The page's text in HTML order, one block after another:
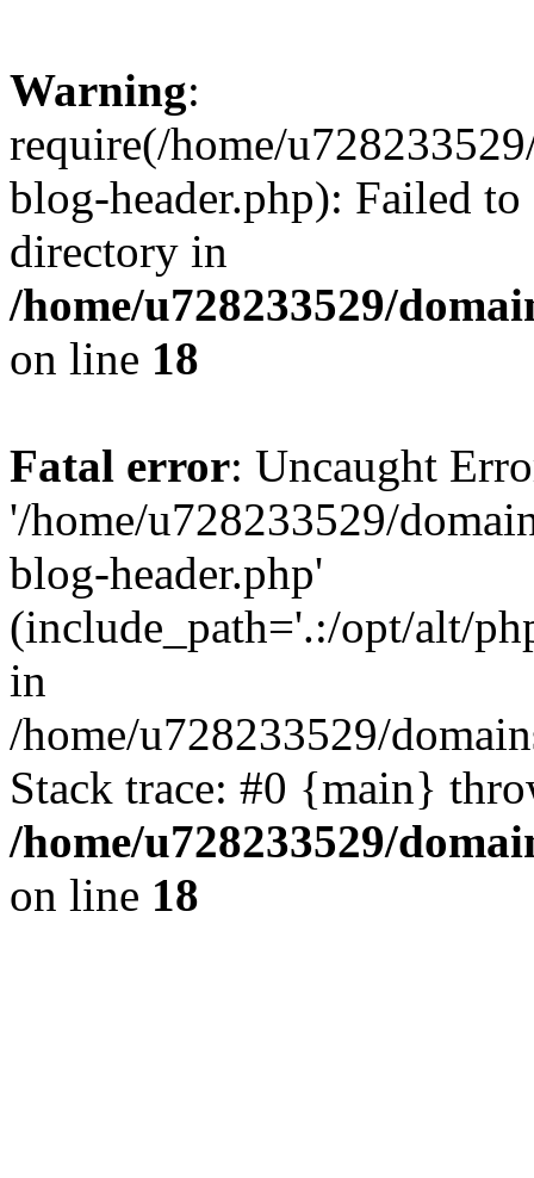
Warning:
require(/home/
blog-header.php): Failed
directory in
/home/u728233529/
on line 18
Fatal error: Uncaught
'/home/u728233529/
blog-header.php'
(include_path='.:/opt/alt/
in
/home/u728233529/
Stack trace: #0 {main}
/home/u728233529/
on line 18